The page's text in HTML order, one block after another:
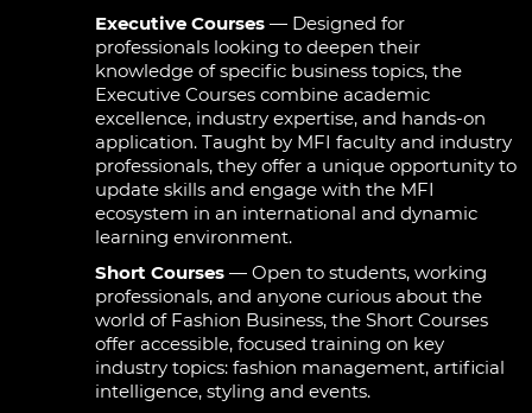
Executive Courses — Designed for
professionals looking to deepen their
knowledge of specific business topics, the
Executive Courses combine academic
excellence, industry expertise, and hands-on
application. Taught by MFI faculty and industry
professionals, they offer a unique opportunity to
update skills and engage with the MFI
ecosystem in an international and dynamic
learning environment.
Short Courses — Open to students, working
professionals, and anyone curious about the
world of Fashion Business, the Short Courses
offer accessible, focused training on key
industry topics: fashion management, artificial
intelligence, styling and events.